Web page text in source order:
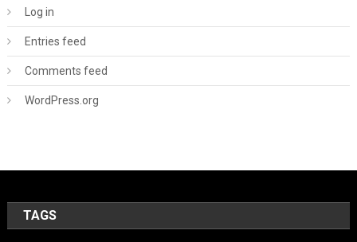
Log in
Entries feed
Comments feed
WordPress.org
TAGS